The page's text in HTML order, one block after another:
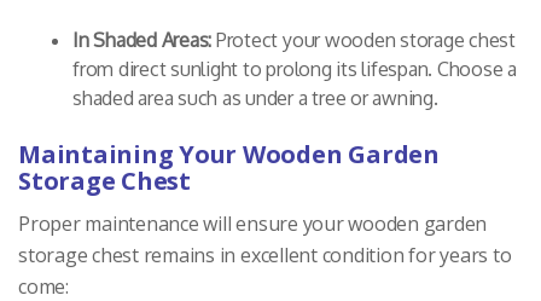
In Shaded Areas: Protect your wooden storage chest
from direct sunlight to prolong its lifespan. Choose a
shaded area such as under a tree or awning.
Maintaining Your Wooden Garden
Storage Chest
Proper maintenance will ensure your wooden garden
storage chest remains in excellent condition for years to
come: